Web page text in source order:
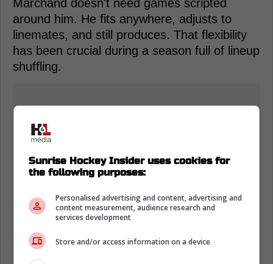
Marchand doesn't need games scripted
around him. He fits anywhere, adjusts to
linemates, and still produces. That flexibility
has been crucial during a season full of lineup
shuffling.
Sunrise Hockey Insider uses cookies for
the following purposes:
Personalised advertising and content, advertising and
content measurement, audience research and
services development
Store and/or access information on a device